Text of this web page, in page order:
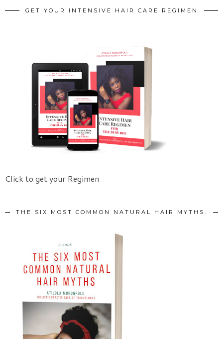
GET YOUR INTENSIVE HAIR CARE REGIMEN
Click to get your Regimen
THE SIX MOST COMMON NATURAL HAIR MYTHS.